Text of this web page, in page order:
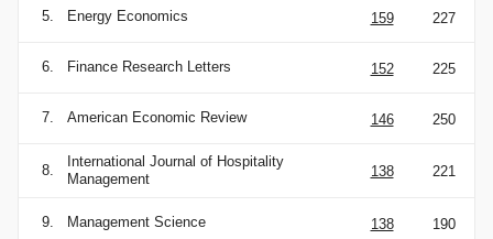
5. Energy Economics 159 227
6. Finance Research Letters 152 225
7. American Economic Review 146 250
8.
International Journal of Hospitality
Management
138 221
9. Management Science 138 190